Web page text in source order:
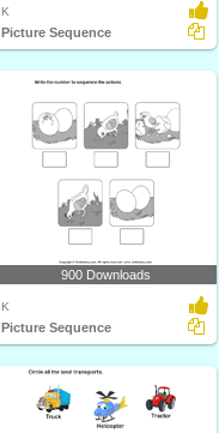
K
Picture Sequence
900 Downloads
K
Picture Sequence